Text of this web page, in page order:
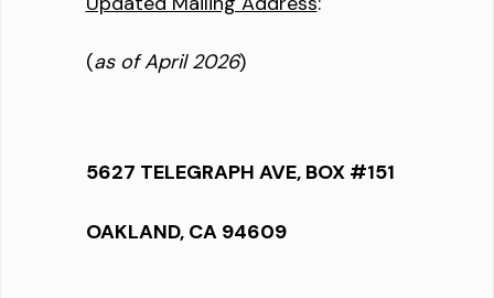
(as of April 2026)
5627 TELEGRAPH AVE, BOX #151
OAKLAND, CA 94609